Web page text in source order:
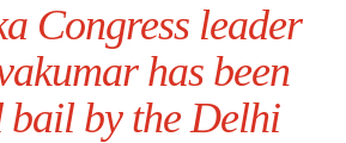
Congress leader
has been
bail by the Delhi